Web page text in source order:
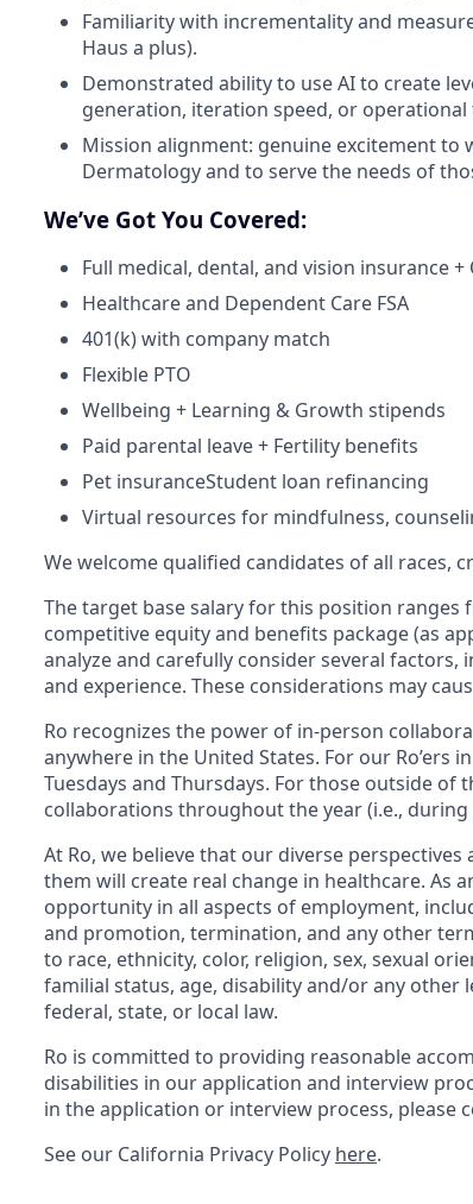
Familiarity with incrementality and
Haus a plus).
Demonstrated ability to use AI to create
generation, iteration speed, or
Mission alignment: genuine excitement to
Dermatology and to serve the needs of
We’ve Got You Covered:
Full medical, dental, and vision insurance
Healthcare and Dependent Care FSA
401(k) with company match
Flexible PTO
Wellbeing + Learning & Growth stipends
Paid parental leave + Fertility benefits
Pet insuranceStudent loan refinancing
Virtual resources for mindfulness,
We welcome qualified candidates of all races,
The target base salary for this position ranges
competitive equity and benefits package (as
analyze and carefully consider several
and experience. These considerations may
Ro recognizes the power of in-person
anywhere in the United States. For our Ro’ers
Tuesdays and Thursdays. For those outside
collaborations throughout the year (i.e., during
At Ro, we believe that our diverse
them will create real change in healthcare. As
opportunity in all aspects of employment,
and promotion, termination, and any other
to race, ethnicity, color, religion, sex, sexual
familial status, age, disability and/or any
federal, state, or local law.
Ro is committed to providing reasonable
disabilities in our application and interview
in the application or interview process, please
See our California Privacy Policy here.